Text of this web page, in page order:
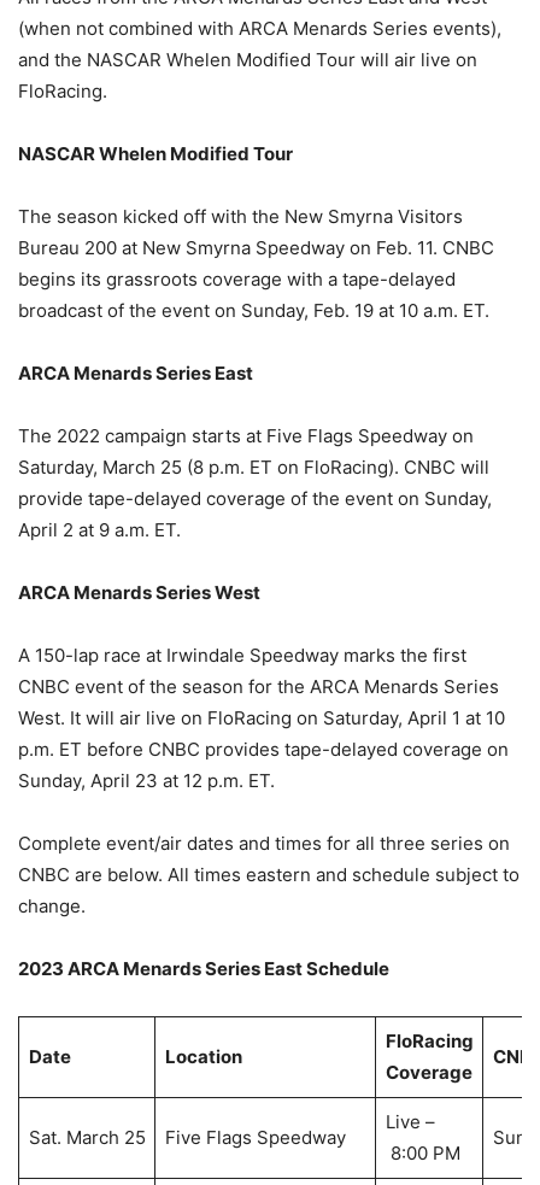
(when not combined with ARCA Menards Series events),
and the NASCAR Whelen Modified Tour will air live on
FloRacing.
NASCAR Whelen Modified Tour
The season kicked off with the New Smyrna Visitors
Bureau 200 at New Smyrna Speedway on Feb. 11. CNBC
begins its grassroots coverage with a tape-delayed
broadcast of the event on Sunday, Feb. 19 at 10 a.m. ET.
ARCA Menards Series East
The 2022 campaign starts at Five Flags Speedway on
Saturday, March 25 (8 p.m. ET on FloRacing). CNBC will
provide tape-delayed coverage of the event on Sunday,
April 2 at 9 a.m. ET.
ARCA Menards Series West
A 150-lap race at Irwindale Speedway marks the first
CNBC event of the season for the ARCA Menards Series
West. It will air live on FloRacing on Saturday, April 1 at 10
p.m. ET before CNBC provides tape-delayed coverage on
Sunday, April 23 at 12 p.m. ET.
Complete event/air dates and times for all three series on
CNBC are below. All times eastern and schedule subject to
change.
2023 ARCA Menards Series East Schedule
Date Location
FloRacing
Coverage
Sat. March 25 Five Flags Speedway
Live –
8:00 PM
Sun.